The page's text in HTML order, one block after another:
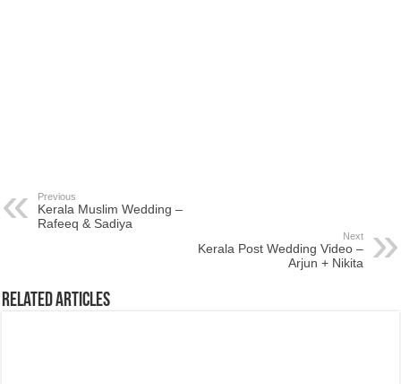
Previous
Kerala Muslim Wedding –
Rafeeq & Sadiya
Next
Kerala Post Wedding Video –
Arjun + Nikita
Related Articles